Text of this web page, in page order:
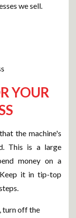
we sell.
YOUR
the machine's
This is a large
money on a
it in tip-top
turn off the